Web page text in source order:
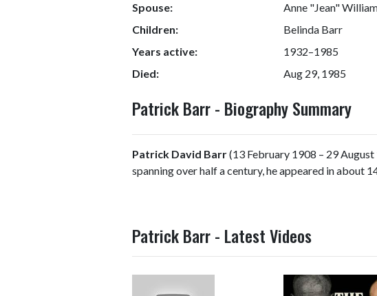
Spouse:
Anne "Jean"
Children:
Belinda Barr
Years active:
1932–1985
Died:
Aug 29, 1985
Patrick Barr - Biography Summary
Patrick David Barr(13 February 1908 – 29
spanning over half a century, he appeared in about
Patrick Barr - Latest Videos